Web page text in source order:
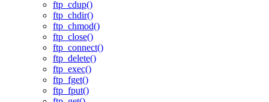
ftp_cdup()
ftp_chdir()
ftp_chmod()
ftp_close()
ftp_connect()
ftp_delete()
ftp_exec()
ftp_fget()
ftp_fput()